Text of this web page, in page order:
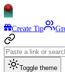
Create Tip
Toggle theme